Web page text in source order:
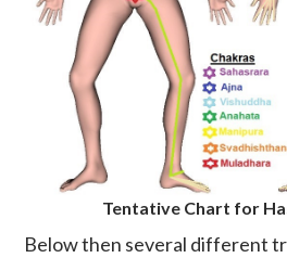
Tentative Chart for
Below then several different